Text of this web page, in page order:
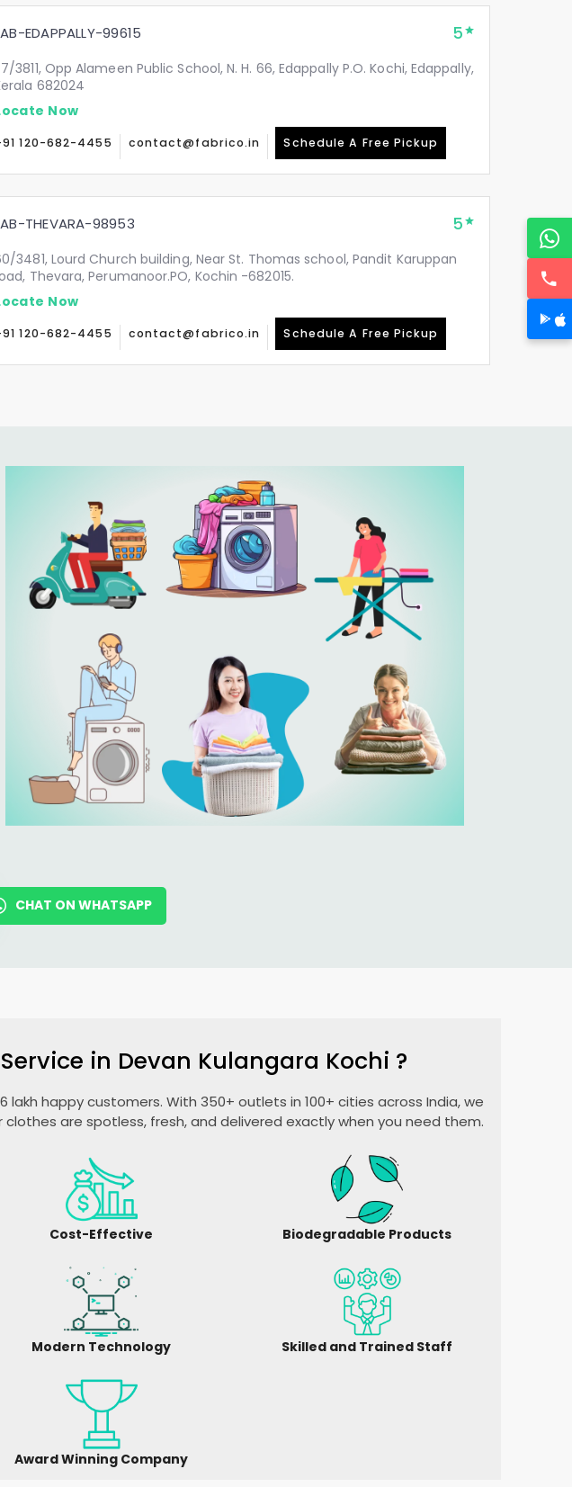
EDAPPALLY-99615 5
3811, Opp Alameen Public School, N. H. 66, Edappally P.O. Kochi, Edappally,
682024
Now
120-682-4455 contact@fabrico.in Schedule A Free Pickup
THEVARA-98953 5
3481, Lourd Church building, Near St. Thomas school, Pandit Karuppan
Thevara, Perumanoor.PO, Kochin -682015.
Now
120-682-4455 contact@fabrico.in Schedule A Free Pickup
CHAT ON WHATSAPP
in Devan Kulangara Kochi ?
lakh happy customers. With 350+ outlets in 100+ cities across India, we
are spotless, fresh, and delivered exactly when you need them.
Cost-Effective Biodegradable Products
Modern Technology Skilled and Trained Staff
Award Winning Company